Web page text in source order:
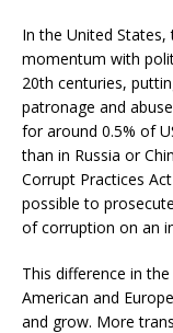
In the United
momentum with
20th centuries,
patronage and
for around 0.5% of
than in Russia or
Corrupt Practices
possible to
of corruption on an
This difference in
American and
and grow. More